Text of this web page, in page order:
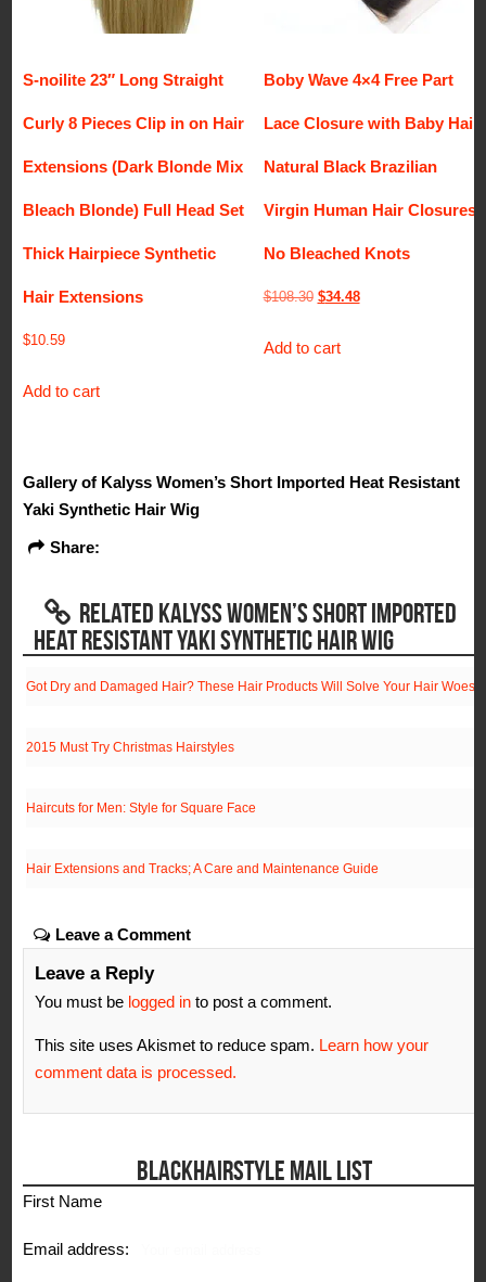
S-noilite 23″ Long Straight
Curly 8 Pieces Clip in on Hair
Extensions (Dark Blonde Mix
Bleach Blonde) Full Head Set
Thick Hairpiece Synthetic
Hair Extensions
$10.59
Add to cart
Boby Wave 4×4 Free Part
Lace Closure with Baby Hair
Natural Black Brazilian
Virgin Human Hair Closures
No Bleached Knots
$108.30 Original
was:
$34.48Current
Add to cart
Gallery of Kalyss Women’s Short Imported Heat Resistant
Yaki Synthetic Hair Wig
Share:
RELATED KALYSS WOMEN’S SHORT IMPORTED
HEAT RESISTANT YAKI SYNTHETIC HAIR WIG
Got Dry and Damaged Hair? These Hair Products Will Solve Your Hair Woes!
2015 Must Try Christmas Hairstyles
Haircuts for Men: Style for Square Face
Hair Extensions and Tracks; A Care and Maintenance Guide
Leave a Comment
Leave a Reply
You must be logged in to post a comment.
This site uses Akismet to reduce spam. Learn how your
comment data is processed.
BLACKHAIRSTYLE MAIL LIST
First Name
Email address: